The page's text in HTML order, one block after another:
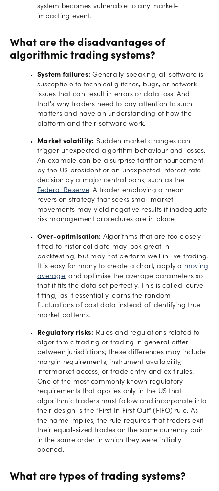
system becomes vulnerable to any market-
impacting event.
What are the disadvantages of
algorithmic trading systems?
System failures: Generally speaking, all software is
susceptible to technical glitches, bugs, or network
issues that can result in errors or data loss. And
that's why traders need to pay attention to such
matters and have an understanding of how the
platform and their software work.
Market volatility: Sudden market changes can
trigger unexpected algorithm behaviour and losses.
An example can be a surprise tariff announcement
by the US president or an unexpected interest rate
decision by a major central bank, such as the
Federal Reserve. A trader employing a mean
reversion strategy that seeks small market
movements may yield negative results if inadequate
risk management procedures are in place.
Over-optimisation: Algorithms that are too closely
fitted to historical data may look great in
backtesting, but may not perform well in live trading.
It is easy for many to create a chart, apply a moving
average, and optimise the average parameters so
that it fits the data set perfectly. This is called 'curve
fitting,' as it essentially learns the random
fluctuations of past data instead of identifying true
market patterns.
Regulatory risks: Rules and regulations related to
algorithmic trading or trading in general differ
between jurisdictions; these differences may include
margin requirements, instrument availability,
intermarket access, or trade entry and exit rules.
One of the most commonly known regulatory
requirements that applies only in the US that
algorithmic traders must follow and incorporate into
their design is the “First In First Out” (FIFO) rule. As
the name implies, the rule requires that traders exit
their equal-sized trades on the same currency pair
in the same order in which they were initially
opened.
What are types of trading systems?